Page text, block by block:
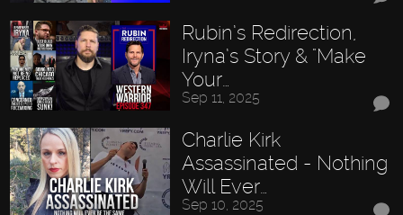
Rubin’s Redirection,
Iryna’s Story & "Make
Your…
Sep 11, 2025
Charlie Kirk
Assassinated - Nothing
Will Ever…
Sep 10, 2025